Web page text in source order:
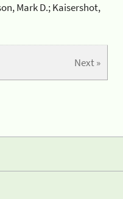
Mark D.; Kaisershot,
Next »